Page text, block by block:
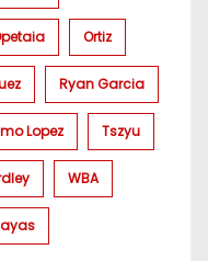
Ortiz
Ryan Garcia
Lopez Tszyu
WBA